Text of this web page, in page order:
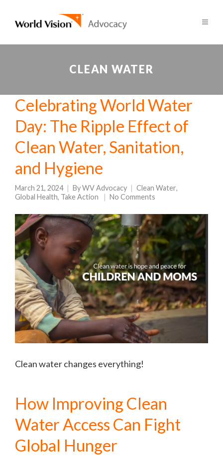
CLEAN WATER
Celebrating World Water
Day: The Ripple Effect of
Clean Water, Sanitation,
and Hygiene
March 21, 2024 ByWV Advocacy Clean Water,
Global Health, Take Action No Comments
Clean water changes everything!
How Improving Clean
Water Access Can Fight
Global Hunger